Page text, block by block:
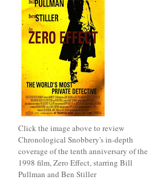
Click the image above to review
Chronological Snobbery's in-depth
coverage of the tenth anniversary of the
1998 film, Zero Effect, starring Bill
Pullman and Ben Stiller